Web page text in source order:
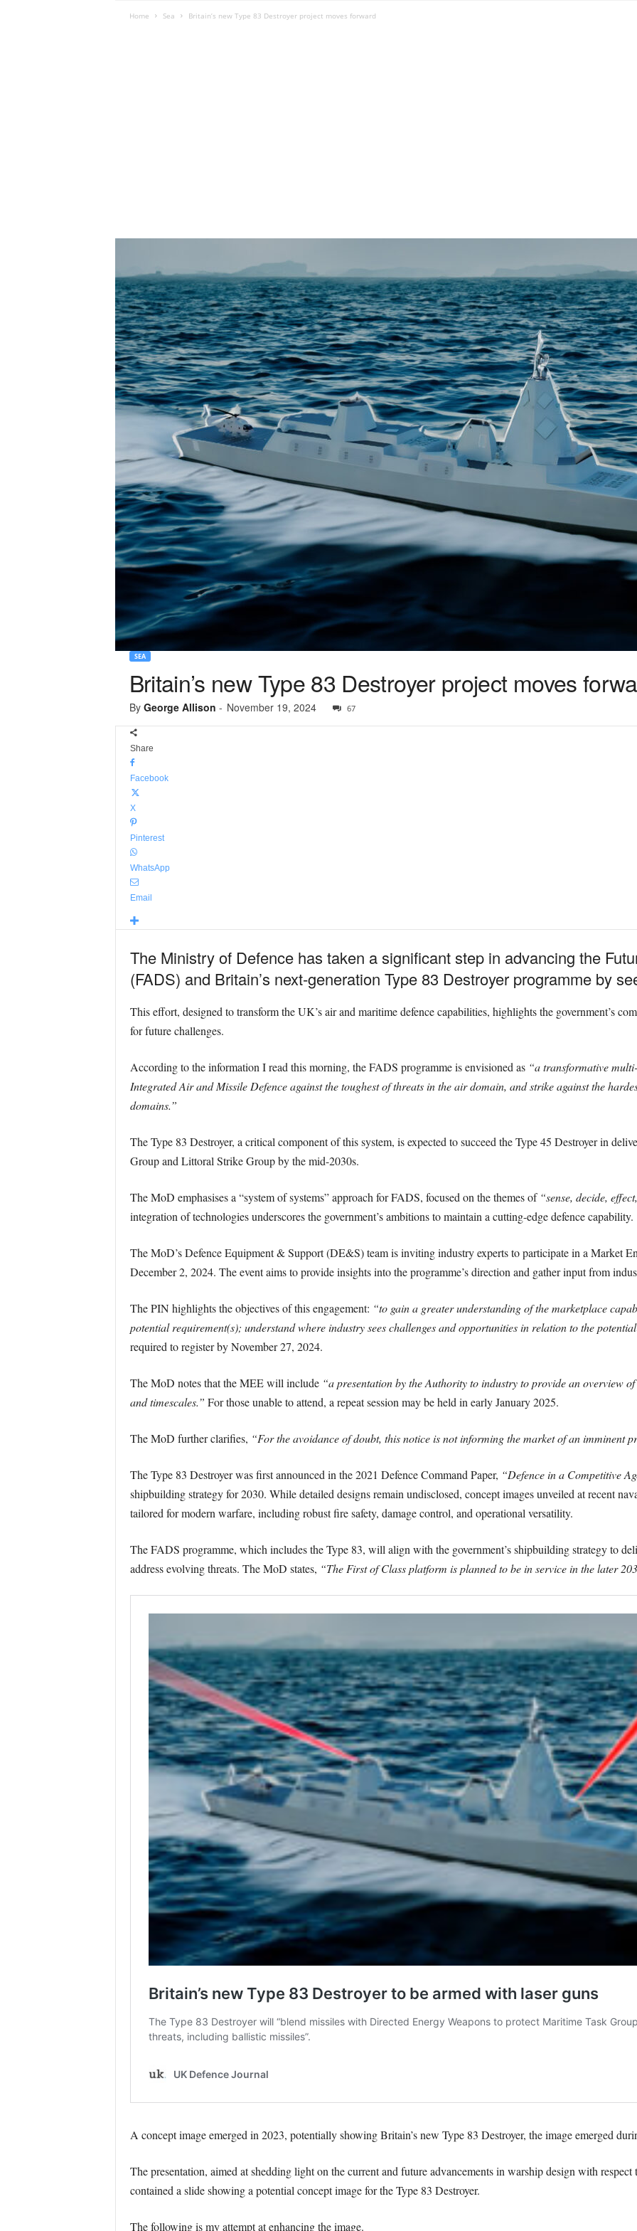
Home Sea Britain’s new Type 83 Destroyer project moves forward
SEA
Britain’s new Type 83 Destroyer project moves
By George Allison - November 19, 2024 67
Share
Facebook
X
Pinterest
WhatsApp
Email
The Ministry of Defence has taken a significant step in advancing the
(FADS) and Britain’s next-generation Type 83 Destroyer programme by
This effort, designed to transform the UK’s air and maritime defence capabilities, highlights the government’s
for future challenges.
According to the information I read this morning, the FADS programme is envisioned as “a transformative
Integrated Air and Missile Defence against the toughest of threats in the air domain, and strike against the
domains.”
The Type 83 Destroyer, a critical component of this system, is expected to succeed the Type 45 Destroyer in
Group and Littoral Strike Group by the mid-2030s.
The MoD emphasises a “system of systems” approach for FADS, focused on the themes of “sense, decide,
integration of technologies underscores the government’s ambitions to maintain a cutting-edge defence capability.
The MoD’s Defence Equipment & Support (DE&S) team is inviting industry experts to participate in a Market
December 2, 2024. The event aims to provide insights into the programme’s direction and gather input from
The PIN highlights the objectives of this engagement: “to gain a greater understanding of the marketplace
potential requirement(s); understand where industry sees challenges and opportunities in relation to the
required to register by November 27, 2024.
The MoD notes that the MEE will include “a presentation by the Authority to industry to provide an overview
and timescales.” For those unable to attend, a repeat session may be held in early January 2025.
The MoD further clarifies, “For the avoidance of doubt, this notice is not informing the market of an imminent
The Type 83 Destroyer was first announced in the 2021 Defence Command Paper, “Defence in a Competitive
shipbuilding strategy for 2030. While detailed designs remain undisclosed, concept images unveiled at recent
tailored for modern warfare, including robust fire safety, damage control, and operational versatility.
The FADS programme, which includes the Type 83, will align with the government’s shipbuilding strategy to
address evolving threats. The MoD states, “The First of Class platform is planned to be in service in the later
A concept image emerged in 2023, potentially showing Britain’s new Type 83 Destroyer, the image emerged
The presentation, aimed at shedding light on the current and future advancements in warship design with
contained a slide showing a potential concept image for the Type 83 Destroyer.
The following is my attempt at enhancing the image.